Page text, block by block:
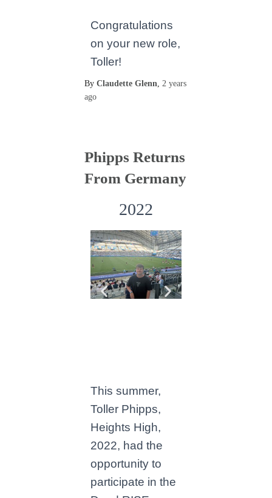
Congratulations
on your new role,
Toller!
By Claudette Glenn, 2 years
ago
Phipps Returns
From Germany
2022
This summer,
Toller Phipps,
Heights High,
2022, had the
opportunity to
participate in the